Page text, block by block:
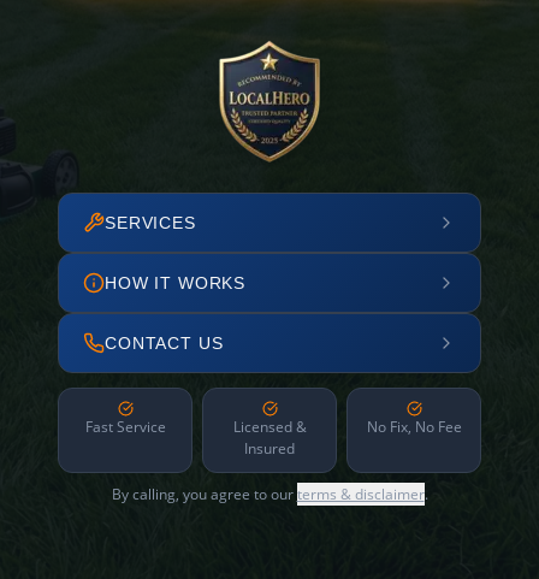
SERVICES
HOW IT WORKS
CONTACT US
Fast Service
Licensed &
Insured
No Fix, No Fee
By calling, you agree to ourterms & disclaimer.